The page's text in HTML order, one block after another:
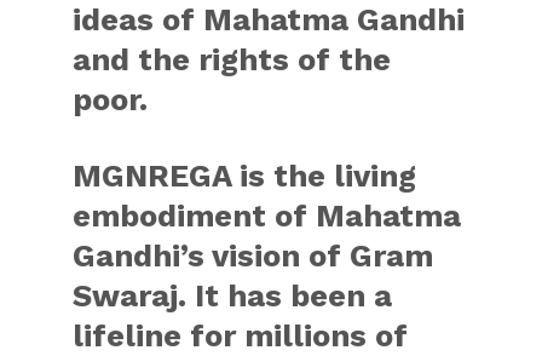
ideas of Mahatma Gandhi
and the rights of the
poor.
MGNREGA is the living
embodiment of Mahatma
Gandhi’s vision of Gram
Swaraj. It has been a
lifeline for millions of